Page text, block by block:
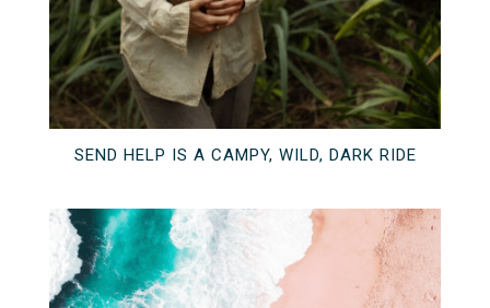
SEND HELP IS A CAMPY, WILD, DARK RIDE